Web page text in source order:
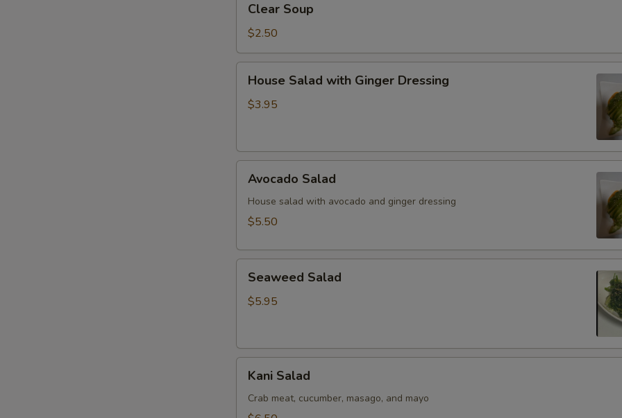
Soup
Clear Soup
$2.50
Salad
with
House Salad with Ginger Dressing
$3.95
Salad
Avocado Salad
House salad with avocado and ginger dressing
$5.50
Salad
Seaweed Salad
$5.95
Salad
Kani Salad
Crab meat, cucumber, masago, and mayo